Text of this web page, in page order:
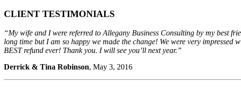
CLIENT TESTIMONIALS
“My wife and I were referred to Allegany Business Consulting by my best
long time but I am so happy we made the change! We were very impressed
BEST refund ever! Thank you. I will see you’ll next year.”
Derrick & Tina Robinson, May 3, 2016